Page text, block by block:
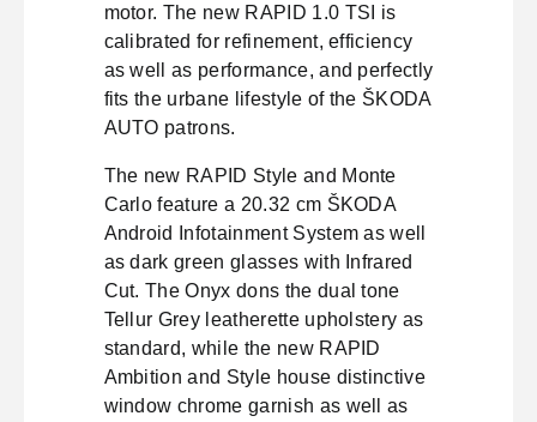
motor. The new RAPID 1.0 TSI is
calibrated for refinement, efficiency
as well as performance, and perfectly
fits the urbane lifestyle of the ŠKODA
AUTO patrons.
The new RAPID Style and Monte
Carlo feature a 20.32 cm ŠKODA
Android Infotainment System as well
as dark green glasses with Infrared
Cut. The Onyx dons the dual tone
Tellur Grey leatherette upholstery as
standard, while the new RAPID
Ambition and Style house distinctive
window chrome garnish as well as